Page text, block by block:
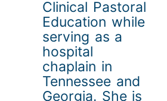
Clinical Pastoral
Education while
serving as a
hospital
chaplain in
Tennessee and
Georgia. She is